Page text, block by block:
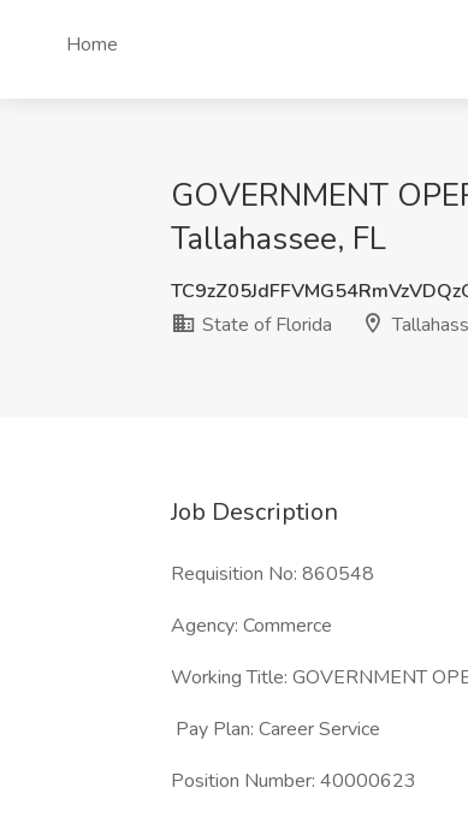
Home
GOVERNMENT
Tallahassee, FL
State of Florida
Job Description
Requisition No: 860548
Agency: Commerce
Working Title: GOVERNMENT
Pay Plan: Career Service
Position Number: 40000623